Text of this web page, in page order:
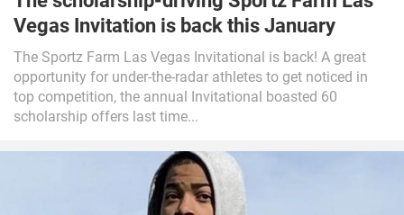
Vegas Invitation is back this January
The Sportz Farm Las Vegas Invitational is back! A great
opportunity for under-the-radar athletes to get noticed in
top competition, the annual Invitational boasted 60
scholarship offers last time...